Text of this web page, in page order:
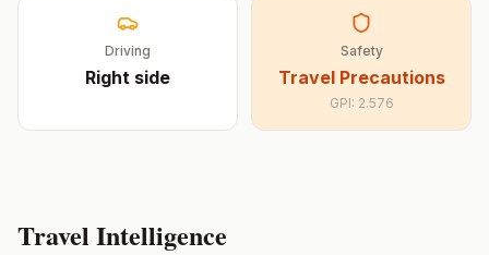
Driving
Right side
Safety
Travel Precautions
GPI: 2.576
Travel Intelligence